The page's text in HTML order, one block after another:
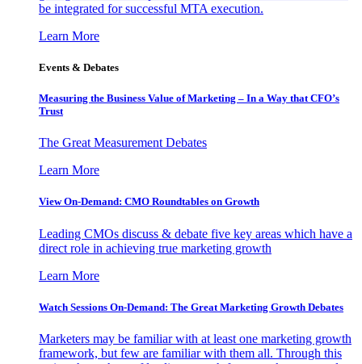
be integrated for successful MTA execution.
Learn More
Events & Debates
Measuring the Business Value of Marketing – In a Way that CFO’s
Trust
The Great Measurement Debates
Learn More
View On-Demand: CMO Roundtables on Growth
Leading CMOs discuss & debate five key areas which have a
direct role in achieving true marketing growth
Learn More
Watch Sessions On-Demand: The Great Marketing Growth Debates
Marketers may be familiar with at least one marketing growth
framework, but few are familiar with them all. Through this